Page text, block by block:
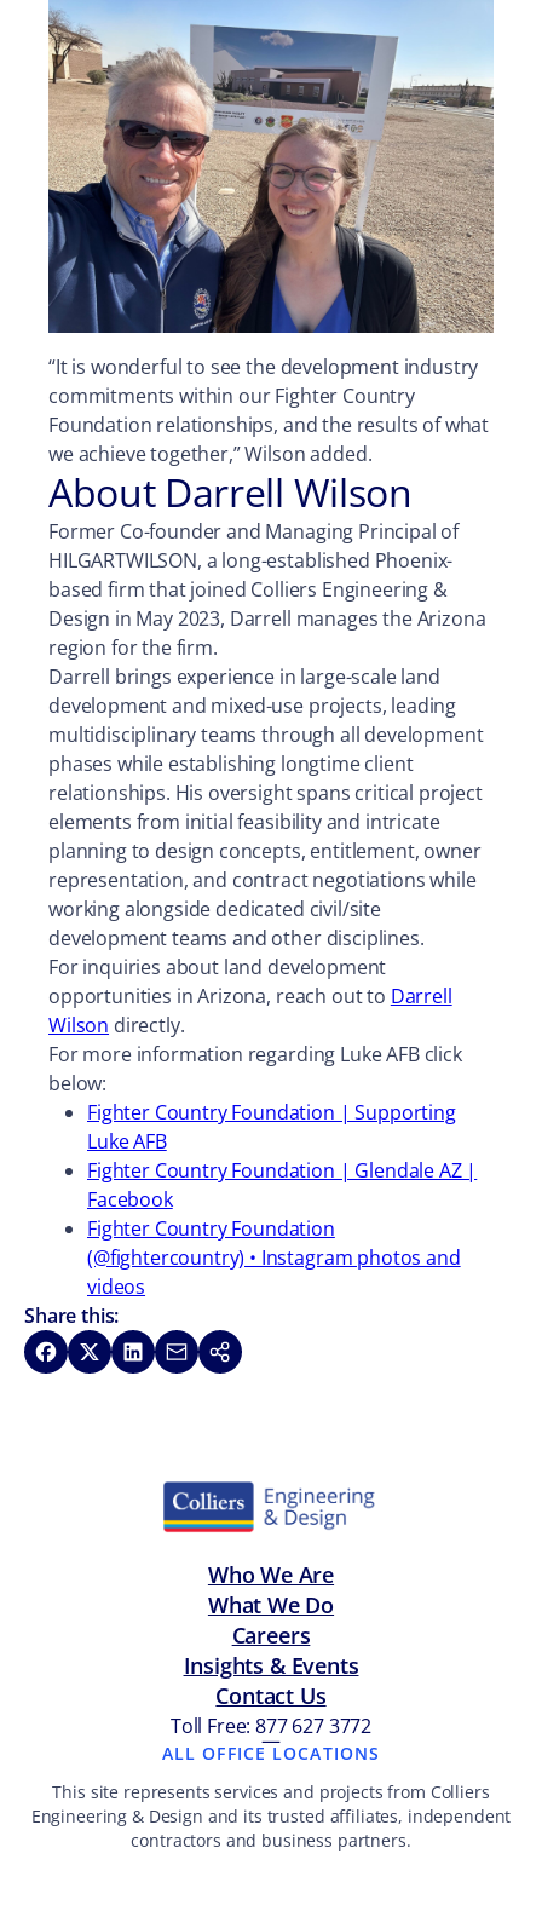
“It is wonderful to see the development industry
commitments within our Fighter Country
Foundation relationships, and the results of what
we achieve together,” Wilson added.
About Darrell Wilson
Former Co-founder and Managing Principal of
HILGARTWILSON, a long-established Phoenix-
based firm that joined Colliers Engineering &
Design in May 2023, Darrell manages the Arizona
region for the firm.
Darrell brings experience in large-scale land
development and mixed-use projects, leading
multidisciplinary teams through all development
phases while establishing longtime client
relationships. His oversight spans critical project
elements from initial feasibility and intricate
planning to design concepts, entitlement, owner
representation, and contract negotiations while
working alongside dedicated civil/site
development teams and other disciplines.
For inquiries about land development
opportunities in Arizona, reach out to Darrell
Wilson directly.
For more information regarding Luke AFB click
below:
Fighter Country Foundation | Supporting
Luke AFB
Fighter Country Foundation | Glendale AZ |
Facebook
Fighter Country Foundation
(@fightercountry) • Instagram photos and
videos
Share this:
Share on Facebook
Share on XShare on LinkedIn
Share via Email
Copy link
Who We Are
What We Do
Careers
Insights & Events
Contact Us
Toll Free: 877 627 3772
—
ALL OFFICE LOCATIONS
This site represents services and projects from Colliers
Engineering & Design and its trusted affiliates, independent
contractors and business partners.